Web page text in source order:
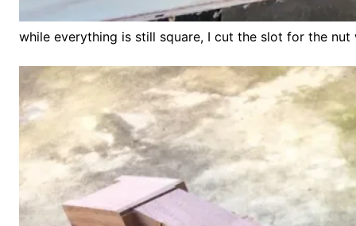
while everything is still square, I cut the slot for the nut